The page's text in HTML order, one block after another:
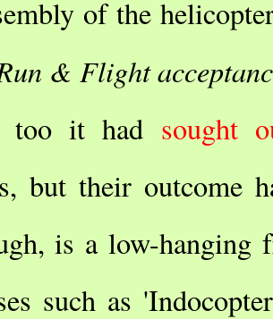
of the
& Flight
too it had sought
but their outcome
is a low-
such as